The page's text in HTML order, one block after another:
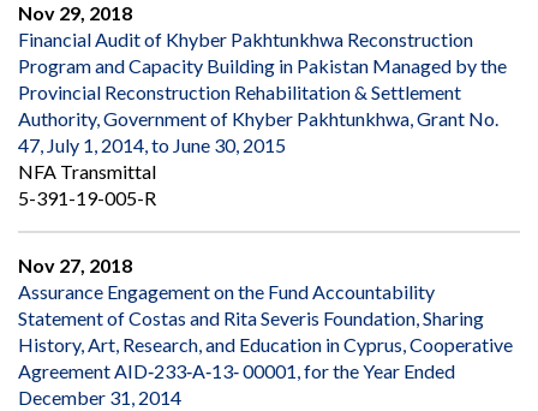
Nov 29, 2018
Financial Audit of Khyber Pakhtunkhwa Reconstruction
Program and Capacity Building in Pakistan Managed by the
Provincial Reconstruction Rehabilitation & Settlement
Authority, Government of Khyber Pakhtunkhwa, Grant No.
47, July 1, 2014, to June 30, 2015
NFA Transmittal
5-391-19-005-R
Nov 27, 2018
Assurance Engagement on the Fund Accountability
Statement of Costas and Rita Severis Foundation, Sharing
History, Art, Research, and Education in Cyprus, Cooperative
Agreement AID‐233‐A‐13‐ 00001, for the Year Ended
December 31, 2014